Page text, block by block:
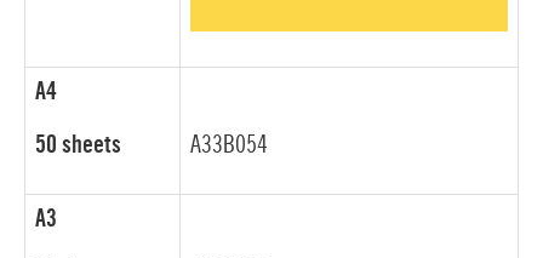
A4
50 sheets A33B054
A3